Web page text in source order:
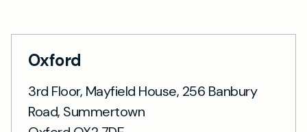
Oxford
3rd Floor, Mayfield House, 256 Banbury
Road, Summertown